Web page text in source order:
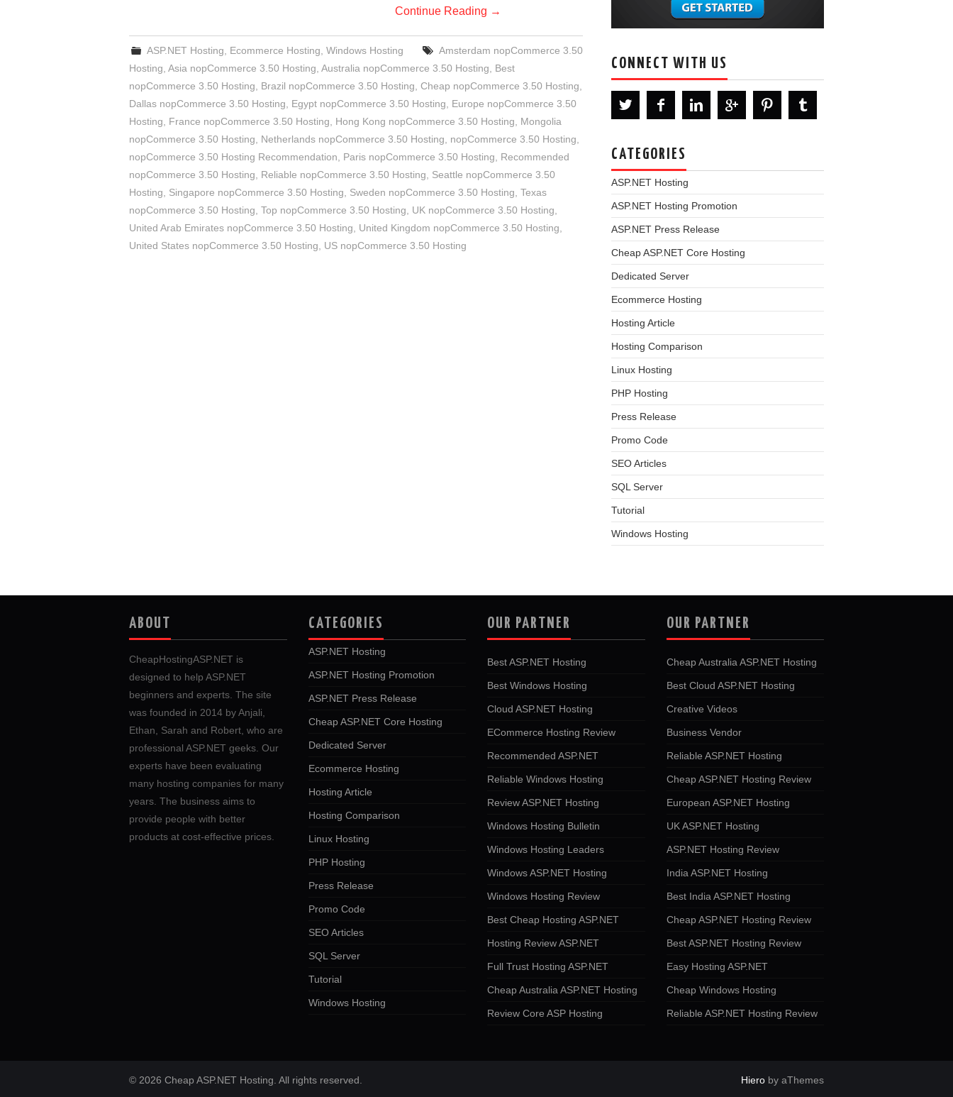
Continue Reading →
ASP.NET Hosting Ecommerce Hosting ,Windows Hosting
Amsterdam nopCommerce 3.50
Hosting Asia nopCommerce 3.50 Hosting Australia nopCommerce 3.50 Hosting
Best
nopCommerce 3.50 Hosting
Brazil nopCommerce 3.50 Hosting Cheap nopCommerce 3.50 Hosting
Dallas nopCommerce 3.50 Hosting
Egypt nopCommerce 3.50 Hosting
Europe nopCommerce 3.50
Hosting
France nopCommerce 3.50 Hosting Hong Kong nopCommerce 3.50 Hosting
Mongolia
nopCommerce 3.50 Hosting
Netherlands nopCommerce 3.50 Hosting nopCommerce 3.50 Hosting
nopCommerce 3.50 Hosting Recommendation
Paris nopCommerce 3.50 Hosting
Recommended
nopCommerce 3.50 Hosting
Reliable nopCommerce 3.50 Hosting
Seattle nopCommerce 3.50
Hosting
Singapore nopCommerce 3.50 Hosting Sweden nopCommerce 3.50 Hosting Texas
nopCommerce 3.50 Hosting Top nopCommerce 3.50 Hosting UK nopCommerce 3.50 Hosting
United Arab Emirates nopCommerce 3.50 Hosting
United Kingdom nopCommerce 3.50 Hosting
United States nopCommerce 3.50 Hosting
US nopCommerce 3.50 Hosting
CONNECT WITH US
CATEGORIES
ASP.NET Hosting
ASP.NET Hosting Promotion
ASP.NET Press Release
Cheap ASP.NET Core Hosting
Dedicated Server
Ecommerce Hosting
Hosting Article
Hosting Comparison
Linux Hosting
PHP Hosting
Press Release
Promo Code
SEO Articles
SQL Server
Tutorial
Windows Hosting
ABOUT
CheapHostingASP.NET is
designed to help ASP.NET
beginners and experts. The site
was founded in 2014 by Anjali,
Ethan, Sarah and Robert, who are
professional ASP.NET geeks. Our
experts have been evaluating
many hosting companies for many
years. The business aims to
provide people with better
products at cost-effective prices.
CATEGORIES
ASP.NET Hosting
ASP.NET Hosting Promotion
ASP.NET Press Release
Cheap ASP.NET Core Hosting
Dedicated Server
Ecommerce Hosting
Hosting Article
Hosting Comparison
Linux Hosting
PHP Hosting
Press Release
Promo Code
SEO Articles
SQL Server
Tutorial
Windows Hosting
OUR PARTNER
Best ASP.NET Hosting
Best Windows Hosting
Cloud ASP.NET Hosting
ECommerce Hosting Review
Recommended ASP.NET
Reliable Windows Hosting
Review ASP.NET Hosting
Windows Hosting Bulletin
Windows Hosting Leaders
Windows ASP.NET Hosting
Windows Hosting Review
Best Cheap Hosting ASP.NET
Hosting Review ASP.NET
Full Trust Hosting ASP.NET
Cheap Australia ASP.NET Hosting
Review Core ASP Hosting
OUR PARTNER
Cheap Australia ASP.NET Hosting
Best Cloud ASP.NET Hosting
Creative Videos
Business Vendor
Reliable ASP.NET Hosting
Cheap ASP.NET Hosting Review
European ASP.NET Hosting
UK ASP.NET Hosting
ASP.NET Hosting Review
India ASP.NET Hosting
Best India ASP.NET Hosting
Cheap ASP.NET Hosting Review
Best ASP.NET Hosting Review
Easy Hosting ASP.NET
Cheap Windows Hosting
Reliable ASP.NET Hosting Review
© 2026 Cheap ASP.NET Hosting. All rights reserved. Hiero by aThemes